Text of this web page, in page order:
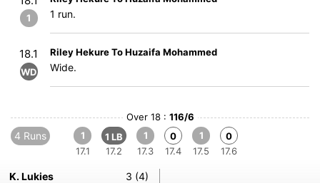
1 1 run.
18.1
WD
Riley Hekure To Huzaifa Mohammed
Wide.
Over 18 : 116/6
4 Runs
1
17.1
1 LB
17.2
1
17.3
0
17.4
1
17.5
0
17.6
K. Lukies
3 (4)